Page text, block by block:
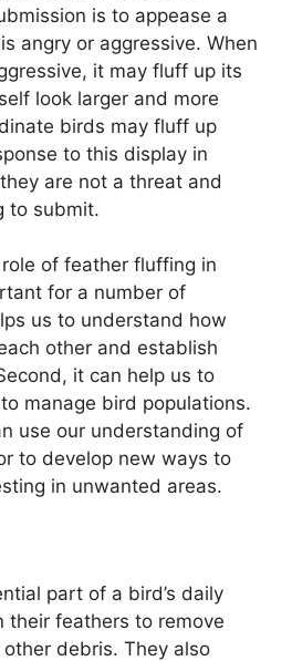
is to appease a
angry or aggressive. When
it may fluff up its
look larger and more
birds may fluff up
to this display in
are not a threat and
to submit.
of feather fluffing in
for a number of
us to understand how
other and establish
it can help us to
manage bird populations.
use our understanding of
to develop new ways to
in unwanted areas.
part of a bird’s daily
their feathers to remove
debris. They also